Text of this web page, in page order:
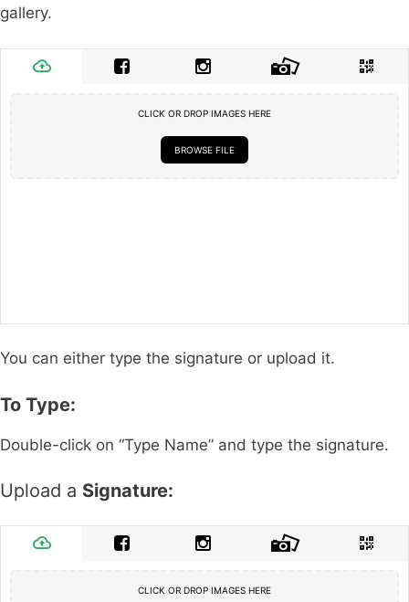
gallery.
CLICK OR DROP IMAGES HERE
BROWSE FILE
You can either type the signature or upload it.
To Type:
Double-click on “Type Name” and type the signature.
Upload a Signature:
CLICK OR DROP IMAGES HERE